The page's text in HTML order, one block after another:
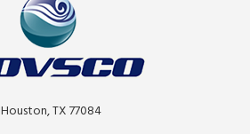
Houston, TX 77084